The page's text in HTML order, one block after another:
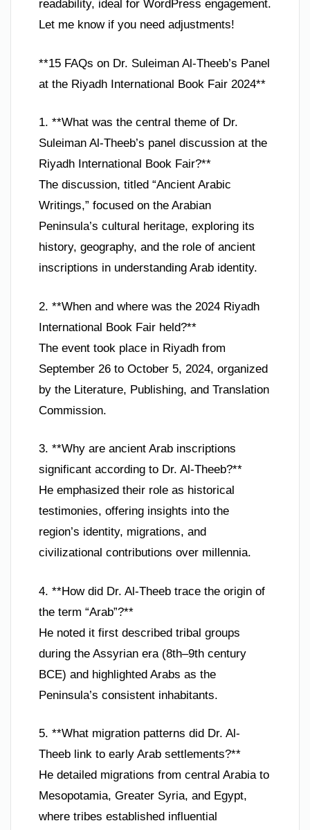
readability, ideal for WordPress engagement.
Let me know if you need adjustments!
**15 FAQs on Dr. Suleiman Al-Theeb’s Panel
at the Riyadh International Book Fair 2024**
1. **What was the central theme of Dr.
Suleiman Al-Theeb’s panel discussion at the
Riyadh International Book Fair?**
The discussion, titled “Ancient Arabic
Writings,” focused on the Arabian
Peninsula’s cultural heritage, exploring its
history, geography, and the role of ancient
inscriptions in understanding Arab identity.
2. **When and where was the 2024 Riyadh
International Book Fair held?**
The event took place in Riyadh from
September 26 to October 5, 2024, organized
by the Literature, Publishing, and Translation
Commission.
3. **Why are ancient Arab inscriptions
significant according to Dr. Al-Theeb?**
He emphasized their role as historical
testimonies, offering insights into the
region’s identity, migrations, and
civilizational contributions over millennia.
4. **How did Dr. Al-Theeb trace the origin of
the term “Arab”?**
He noted it first described tribal groups
during the Assyrian era (8th–9th century
BCE) and highlighted Arabs as the
Peninsula’s consistent inhabitants.
5. **What migration patterns did Dr. Al-
Theeb link to early Arab settlements?**
He detailed migrations from central Arabia to
Mesopotamia, Greater Syria, and Egypt,
where tribes established influential